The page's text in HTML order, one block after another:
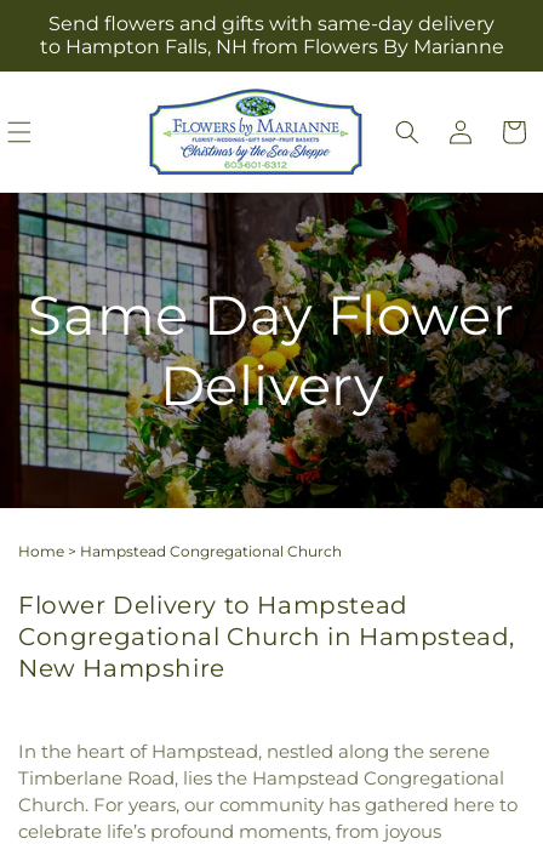
Skip to
content
Send flowers and gifts with same-day delivery
to Hampton Falls, NH from Flowers By Marianne
Log
in
Cart
Same Day Flower
Delivery
Home > Hampstead Congregational Church
Flower Delivery to Hampstead
Congregational Church in Hampstead,
New Hampshire
In the heart of Hampstead, nestled along the serene
Timberlane Road, lies the Hampstead Congregational
Church. For years, our community has gathered here to
celebrate life’s profound moments, from joyous